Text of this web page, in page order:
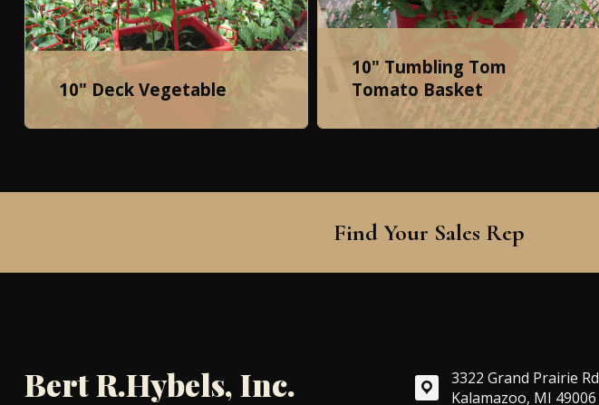
10" Deck Vegetable
10" Tumbling Tom
Tomato Basket
Find Your Sales Rep
Bert R.Hybels, Inc.
3322 Grand Prairie Rd
Kalamazoo, MI 49006